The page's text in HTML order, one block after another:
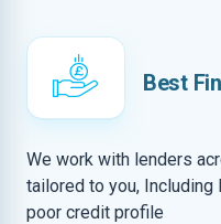
Best
We work with lenders
tailored to you, Including
poor credit profile